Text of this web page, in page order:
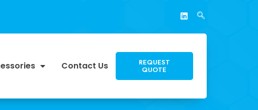
Contact Us REQUEST
QUOTE